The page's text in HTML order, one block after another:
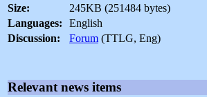
Size:
245KB (251484 bytes)
Languages:
English
Discussion:
Forum (TTLG, Eng)
Relevant news items